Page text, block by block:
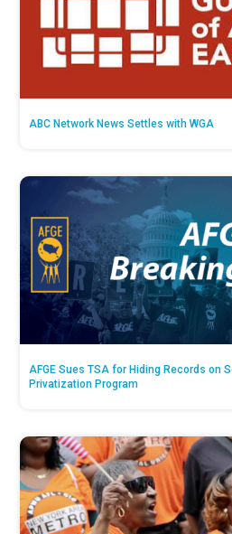
ABC Network News Settles with WGA
AFGE Sues TSA for Hiding Records on
Privatization Program